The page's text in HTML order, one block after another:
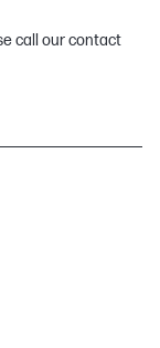
call our contact